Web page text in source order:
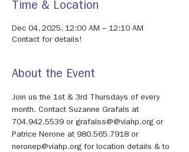
Time & Location
Dec 04, 2025, 12:00 AM – 12:10 AM
Contact for details!
About the Event
Join us the 1st & 3rd Thursdays of every
month. Contact Suzanne Grafals at
704.942.5539 or grafalss@@viahp.org or
Patrice Nerone at 980.565.7918 or
neronep@viahp.org for location details & to